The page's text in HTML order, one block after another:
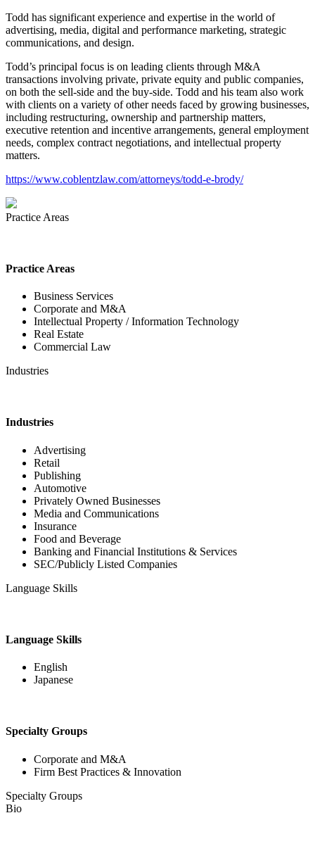
Todd has significant experience and expertise in the world of
advertising, media, digital and performance marketing, strategic
communications, and design.
Todd’s principal focus is on leading clients through M&A
transactions involving private, private equity and public companies,
on both the sell-side and the buy-side. Todd and his team also work
with clients on a variety of other needs faced by growing businesses,
including restructuring, ownership and partnership matters,
executive retention and incentive arrangements, general employment
needs, complex contract negotiations, and intellectual property
matters.
https://www.coblentzlaw.com/attorneys/todd-e-brody/
Practice Areas
Practice Areas
Business Services
Corporate and M&A
Intellectual Property / Information Technology
Real Estate
Commercial Law
Industries
Industries
Advertising
Retail
Publishing
Automotive
Privately Owned Businesses
Media and Communications
Insurance
Food and Beverage
Banking and Financial Institutions & Services
SEC/Publicly Listed Companies
Language Skills
Language Skills
English
Japanese
Specialty Groups
Corporate and M&A
Firm Best Practices & Innovation
Specialty Groups
Bio